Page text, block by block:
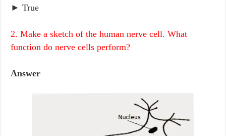
► True
2. Make a sketch of the human nerve cell. What
function do nerve cells perform?
Answer